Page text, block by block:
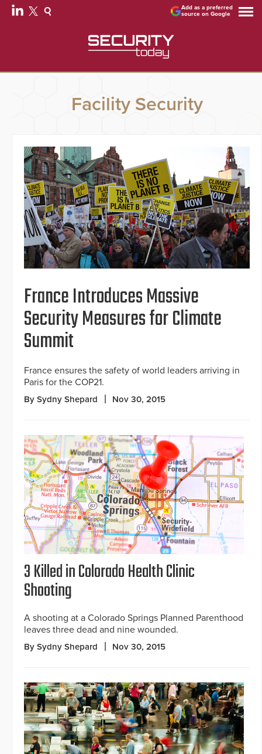
Add as a preferred
source on Google
Facility Security
France Introduces Massive
Security Measures for Climate
Summit
France ensures the safety of world leaders arriving in
Paris for the COP21.
By Sydny Shepard Nov 30, 2015
3 Killed in Colorado Health Clinic
Shooting
A shooting at a Colorado Springs Planned Parenthood
leaves three dead and nine wounded.
By Sydny Shepard Nov 30, 2015